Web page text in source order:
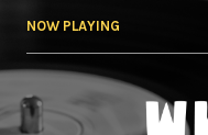
NOW PLAYING